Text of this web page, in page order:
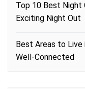
Top 10 Best Night
Exciting Night Out
Best Areas to Live
Well-Connected